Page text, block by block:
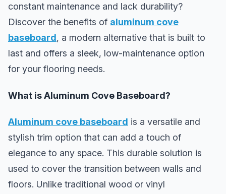
constant maintenance and lack durability?
Discover the benefits of aluminum cove
baseboard, a modern alternative that is built to
last and offers a sleek, low-maintenance option
for your flooring needs.
What is Aluminum Cove Baseboard?
Aluminum cove baseboard is a versatile and
stylish trim option that can add a touch of
elegance to any space. This durable solution is
used to cover the transition between walls and
floors. Unlike traditional wood or vinyl